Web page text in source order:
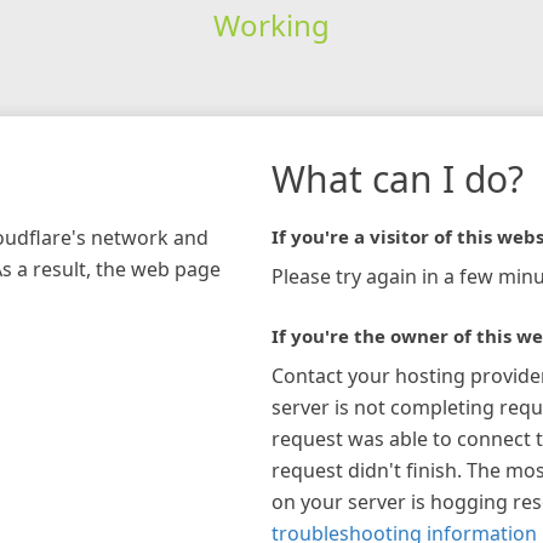
Working
network and
a result, the web page
What can I do?
If you're a visitor of this
Please try again in a few
If you're the owner of this
Contact your hosting
server is not completing
request was able to connect
request didn't finish. The
on your server is hogging
troubleshooting information